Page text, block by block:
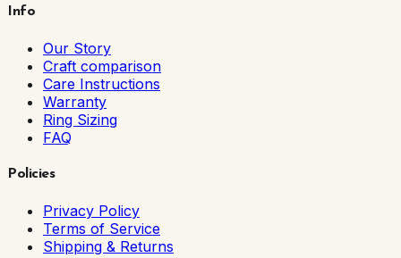
Info
Our Story
Craft comparison
Care Instructions
Warranty
Ring Sizing
FAQ
Policies
Privacy Policy
Terms of Service
Shipping & Returns